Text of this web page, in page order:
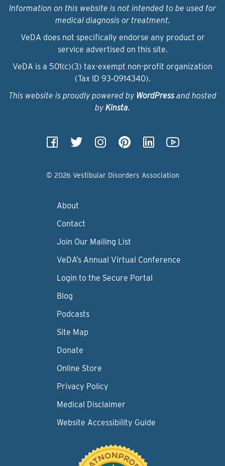
Information on this website is not intended to be used for
medical diagnosis or treatment.
VeDA does not specifically endorse any product or
service advertised on this site.
VeDA is a 501(c)(3) tax-exempt non-profit organization
(Tax ID 93‑0914340).
This website is proudly powered by WordPressand hosted
by Kinsta.
© 2026 Vestibular Disorders Association
About
Contact
Join Our Mailing List
VeDA’s Annual Virtual Conference
Login to the Secure Portal
Blog
Podcasts
Site Map
Donate
Online Store
Privacy Policy
Medical Disclaimer
Website Accessibility Guide